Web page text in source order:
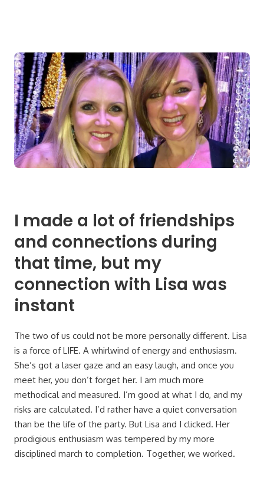
I made a lot of friendships
and connections during
that time, but my
connection with Lisa was
instant
The two of us could not be more personally different. Lisa
is a force of LIFE. A whirlwind of energy and enthusiasm.
She’s got a laser gaze and an easy laugh, and once you
meet her, you don’t forget her. I am much more
methodical and measured. I’m good at what I do, and my
risks are calculated. I’d rather have a quiet conversation
than be the life of the party. But Lisa and I clicked. Her
prodigious enthusiasm was tempered by my more
disciplined march to completion. Together, we worked.